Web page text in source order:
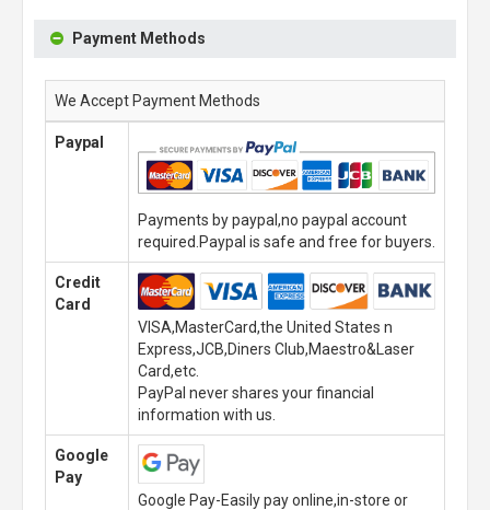
Payment Methods
We Accept Payment Methods
Paypal
Payments by paypal,no paypal account
required.Paypal is safe and free for buyers.
Credit
Card
VISA,MasterCard,the United States n
Express,JCB,Diners Club,Maestro&Laser
Card,etc.
PayPal never shares your financial
information with us.
Google
Pay
Google Pay-Easily pay online,in-store or